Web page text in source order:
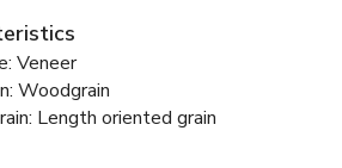
Veneer
Woodgrain
Length oriented grain